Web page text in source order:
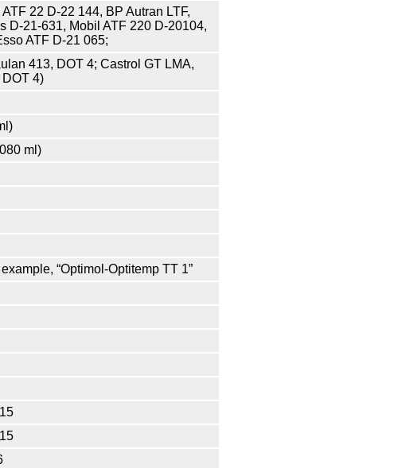
22 D-22 144, BP Autran LTF,
D-21-631, Mobil ATF 220 D-20104,
ATF D-21 065;
413, DOT 4; Castrol GT LMA,
4)
ml)
“Optimol-Optitemp TT 1”